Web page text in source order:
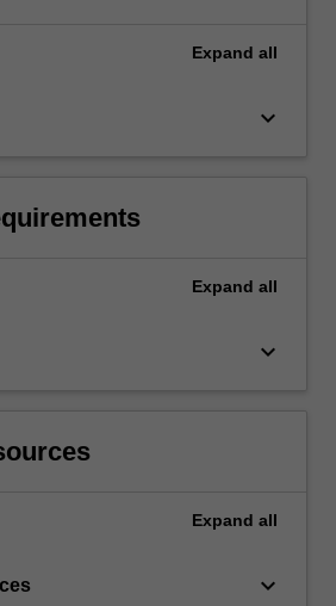
Expand all
keyboard_arrow_down
Expand all
keyboard_arrow_down
Expand all
keyboard_arrow_down